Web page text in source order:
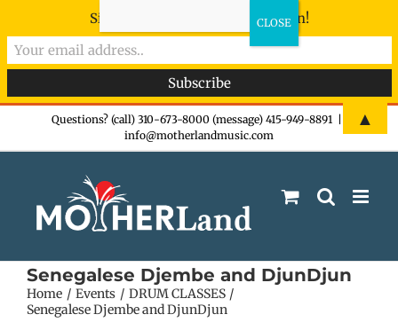
Questions? (call) 310-673-8000 (message) 415-949-8891
info@motherlandmusic.com
Senegalese Djembe and DjunDjun
Home Events
DRUM CLASSES
Senegalese Djembe and DjunDjun
Sign-up now - don't miss the fun!
▲